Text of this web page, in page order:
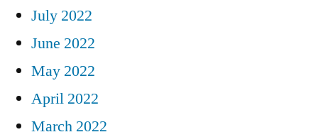
July 2022
June 2022
May 2022
April 2022
March 2022